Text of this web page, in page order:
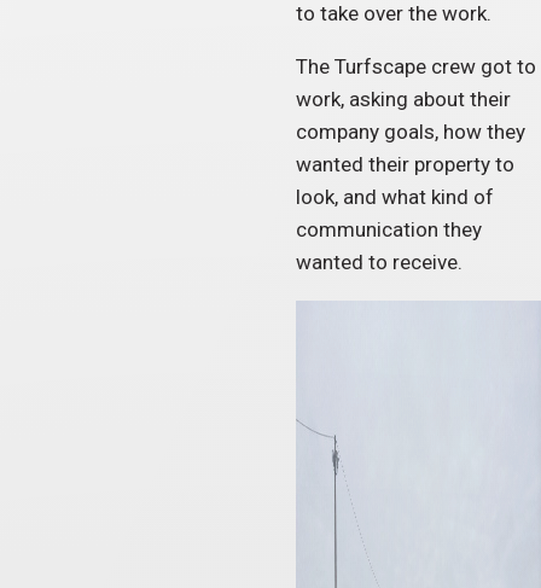
to take over the work.
The Turfscape crew got to
work, asking about their
company goals, how they
wanted their property to
look, and what kind of
communication they
wanted to receive.